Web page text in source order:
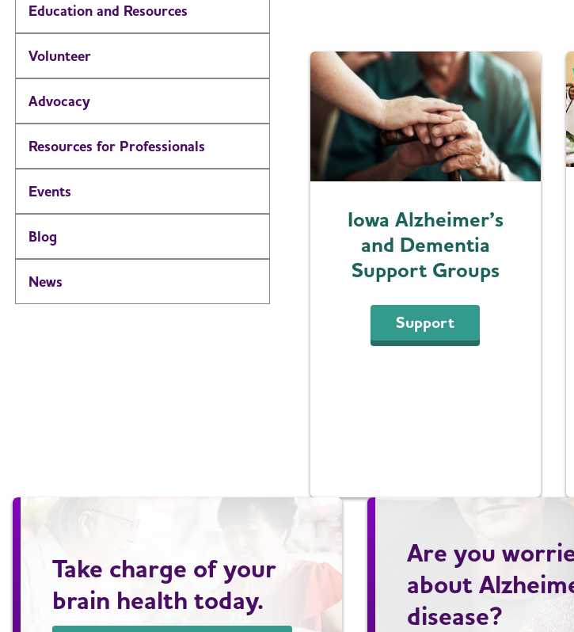
Education and Resources
Volunteer
Advocacy
Resources for Professionals
Events
Blog
News
Iowa Alzheimer’s
and Dementia
Support Groups
Support
Take charge of your
brain health today.
Are you
about
disease?